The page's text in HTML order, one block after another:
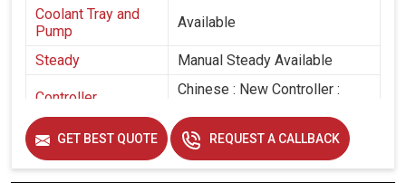
Coolant Tray and
Pump
Available
Steady Manual Steady Available
Controller
Chinese : New Controller :
GET BEST QUOTE REQUEST A CALLBACK